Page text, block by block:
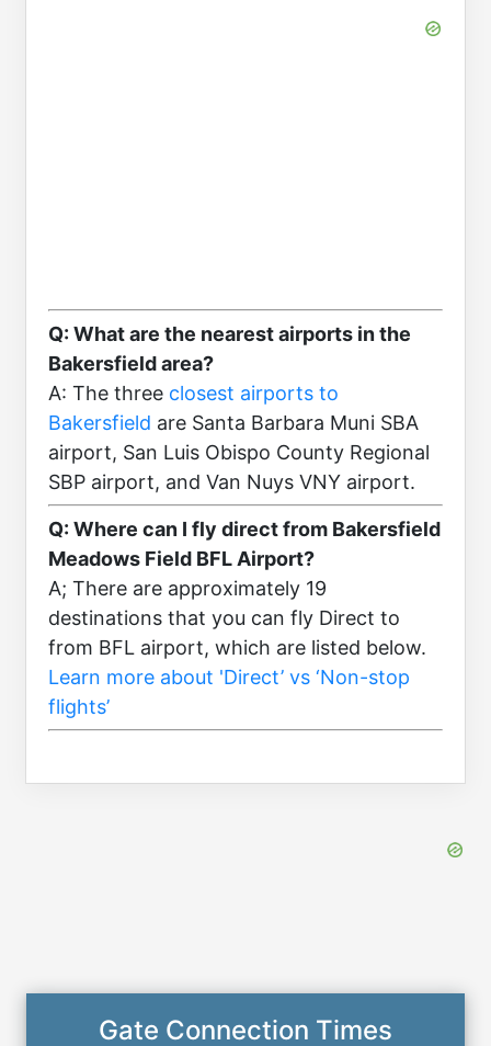
Q: What are the nearest airports in the
Bakersfield area?
A: The three closest airports to
Bakersfield are Santa Barbara Muni SBA
airport, San Luis Obispo County Regional
SBP airport, and Van Nuys VNY airport.
Q: Where can I fly direct from Bakersfield
Meadows Field BFL Airport?
A; There are approximately 19
destinations that you can fly Direct to
from BFL airport, which are listed below.
Learn more about 'Direct’ vs ‘Non-stop
flights’
Gate Connection Times